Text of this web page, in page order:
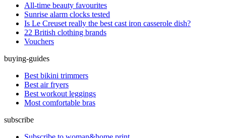
All-time beauty favourites
Sunrise alarm clocks tested
Is Le Creuset really the best cast iron casserole dish?
22 British clothing brands
Vouchers
buying-guides
Best bikini trimmers
Best air fryers
Best workout leggings
Most comfortable bras
subscribe